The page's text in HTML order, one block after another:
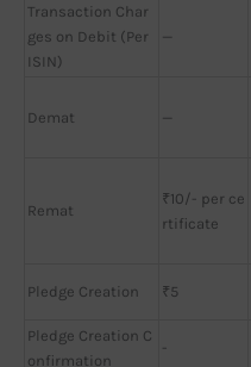
Transaction Char
ges on Debit (Per
ISIN)
—
Demat —
Remat
₹10/- per ce
rtificate
Pledge Creation ₹5
Pledge Creation C
onfirmation
-